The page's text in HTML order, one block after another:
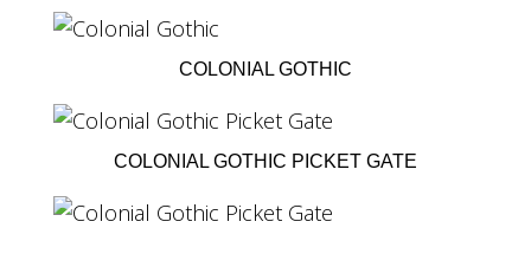
COLONIAL GOTHIC
COLONIAL GOTHIC PICKET GATE